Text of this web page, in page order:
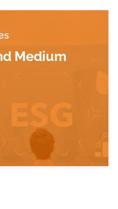
Medium
the Small and